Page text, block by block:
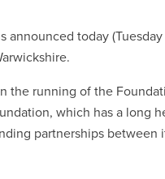
today
the running of the
which has a long
partnerships between